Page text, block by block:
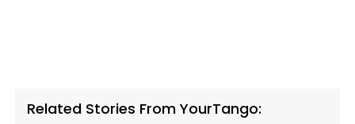
Related Stories From YourTango: